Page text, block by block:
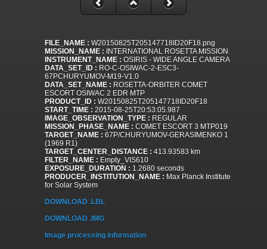
FILE_NAME : W20150825T205147718ID20F18.png
MISSION_NAME : INTERNATIONAL ROSETTA MISSION
INSTRUMENT_NAME : OSIRIS - WIDE ANGLE CAMERA
DATA_SET_ID : RO-C-OSIWAC-2-ESC3-
67PCHURYUMOV-M19-V1.0
DATA_SET_NAME : ROSETTA-ORBITER COMET
ESCORT OSIWAC 2 EDR MTP
PRODUCT_ID : W20150825T205147718ID20F18
START_TIME : 2015-08-25T20:53:05.987
IMAGE_OBSERVATION_TYPE : REGULAR
MISSION_PHASE_NAME : COMET ESCORT 3 MTP019
TARGET_NAME : 67P/CHURYUMOV-GERASIMENKO 1
(1969 R1)
TARGET_CENTER_DISTANCE : 413.93583 km
FILTER_NAME : Empty_VIS610
EXPOSURE_DURATION : 1.2680 seconds
PRODUCER_INSTITUTION_NAME : Max Planck Institute
for Solar System
DOWNLOAD .LBL
DOWNLOAD .IMG
Image processing information